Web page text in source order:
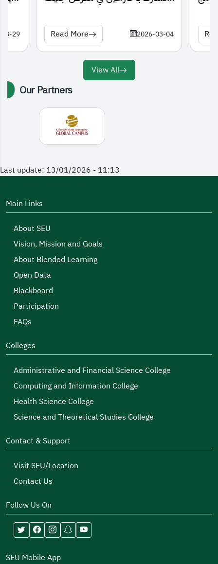
29 Read More 2026-03-04
View All
Our Partners
Last update: 13/01/2026 - 11:13
Main Links
About SEU
Vision, Mission and Goals
About Blended Learning
Open Data
Blackboard
Participation
FAQs
Colleges
Administrative and Financial Science College
Computing and Information College
Health Science College
Science and Theoretical Studies College
Contact & Support
Visit SEU/Location
Contact Us
Follow Us On
SEU Mobile App